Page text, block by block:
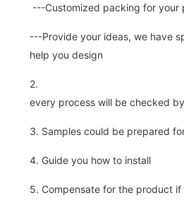
---Customized packing for your
---Provide your ideas, we have
help you design
2.
every process will be checked
3. Samples could be prepared
4. Guide you how to install
5. Compensate for the product